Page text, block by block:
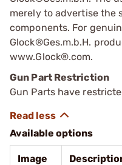
merely to advertise the
components. For
Glock®Ges.m.b.H.
www.Glock®.com.
Gun Part Restriction
Gun Parts have
Available options
Image